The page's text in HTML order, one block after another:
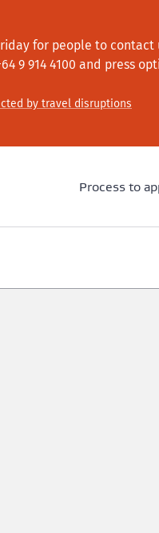
for people to contact
9 914 4100 and press
by travel disruptions
Process to